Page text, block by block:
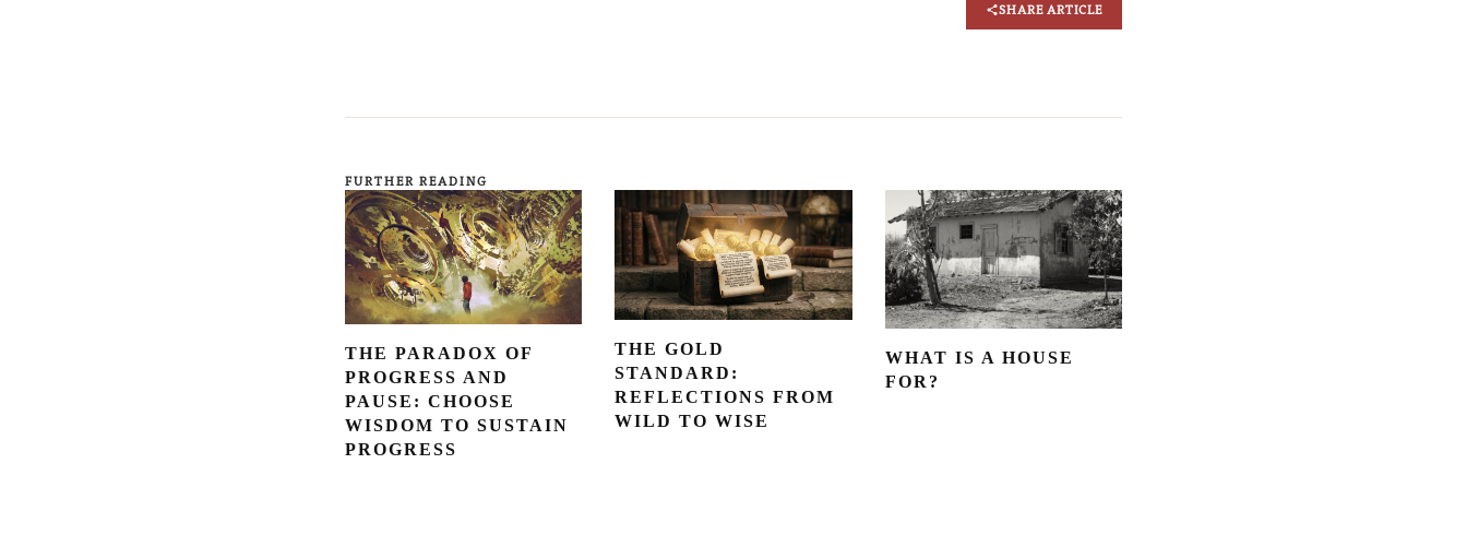
SHARE ARTICLE
FURTHER READING
THE PARADOX OF
PROGRESS AND
PAUSE: CHOOSE
WISDOM TO SUSTAIN
PROGRESS
THE GOLD
STANDARD:
REFLECTIONS FROM
WILD TO WISE
WHAT IS A HOUSE
FOR?